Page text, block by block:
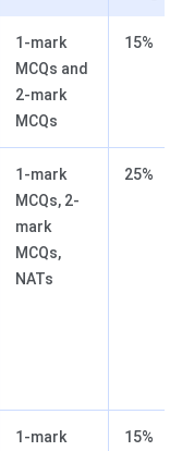
1-mark
MCQs and
2-mark
MCQs
15%
1-mark
MCQs, 2-
mark
MCQs,
NATs
25%
1-mark
15%